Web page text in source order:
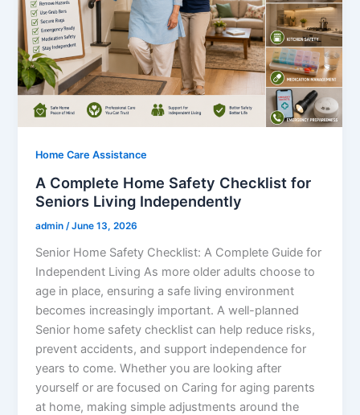
Home Care Assistance
A Complete Home Safety Checklist for
Seniors Living Independently
admin/June 13, 2026
Senior Home Safety Checklist: A Complete Guide for
Independent Living As more older adults choose to
age in place, ensuring a safe living environment
becomes increasingly important. A well-planned
Senior home safety checklist can help reduce risks,
prevent accidents, and support independence for
years to come. Whether you are looking after
yourself or are focused on Caring for aging parents
at home, making simple adjustments around the